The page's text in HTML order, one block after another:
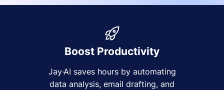
Boost Productivity
Jay·AI saves hours by automating
data analysis, email drafting, and